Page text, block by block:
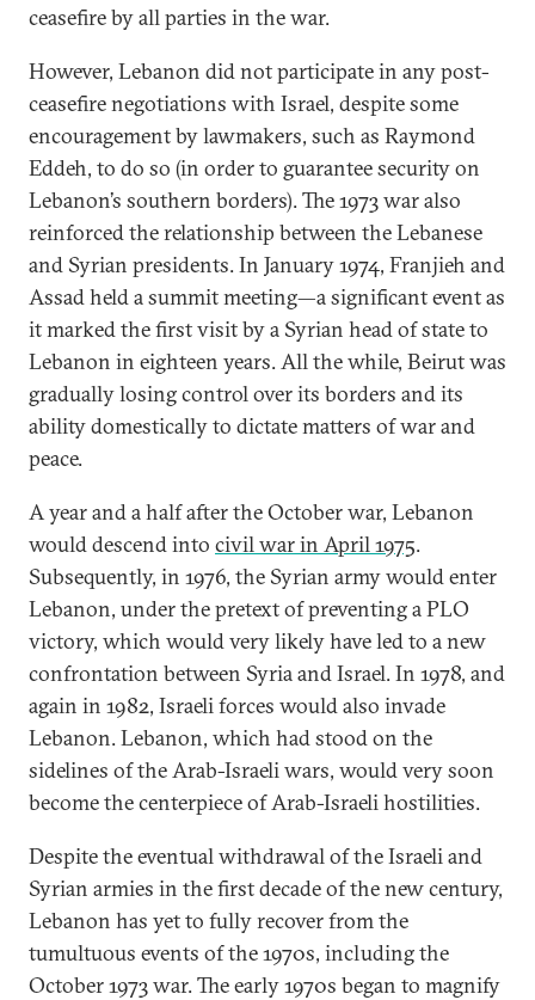
ceasefire by all parties in the war.
However, Lebanon did not participate in any post-
ceasefire negotiations with Israel, despite some
encouragement by lawmakers, such as Raymond
Eddeh, to do so (in order to guarantee security on
Lebanon’s southern borders). The 1973 war also
reinforced the relationship between the Lebanese
and Syrian presidents. In January 1974, Franjieh and
Assad held a summit meeting—a significant event as
it marked the first visit by a Syrian head of state to
Lebanon in eighteen years. All the while, Beirut was
gradually losing control over its borders and its
ability domestically to dictate matters of war and
peace.
A year and a half after the October war, Lebanon
would descend into civil war in April 1975.
Subsequently, in 1976, the Syrian army would enter
Lebanon, under the pretext of preventing a PLO
victory, which would very likely have led to a new
confrontation between Syria and Israel. In 1978, and
again in 1982, Israeli forces would also invade
Lebanon. Lebanon, which had stood on the
sidelines of the Arab-Israeli wars, would very soon
become the centerpiece of Arab-Israeli hostilities.
Despite the eventual withdrawal of the Israeli and
Syrian armies in the first decade of the new century,
Lebanon has yet to fully recover from the
tumultuous events of the 1970s, including the
October 1973 war. The early 1970s began to magnify